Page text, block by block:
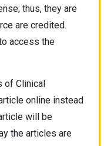
thus, they are
are credited.
access the
of Clinical
online instead
will be
the articles are